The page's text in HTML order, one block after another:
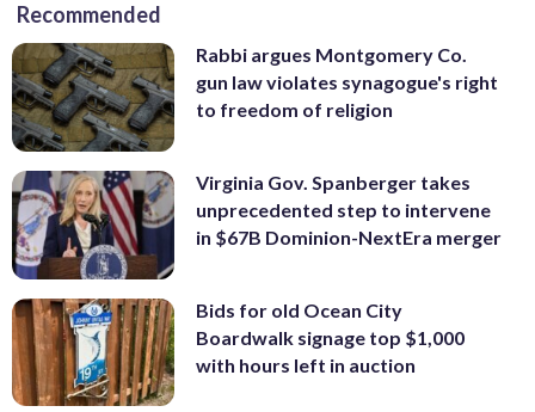
Recommended
Rabbi argues Montgomery Co.
gun law violates synagogue's right
to freedom of religion
Virginia Gov. Spanberger takes
unprecedented step to intervene
in $67B Dominion-NextEra merger
Bids for old Ocean City
Boardwalk signage top $1,000
with hours left in auction